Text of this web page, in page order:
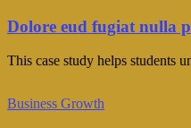
Dolore eud fugiat nulla
This case study helps students
Business Growth